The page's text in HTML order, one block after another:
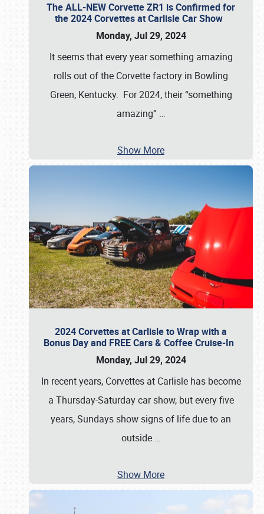
The ALL-NEW Corvette ZR1 is Confirmed for
the 2024 Corvettes at Carlisle Car Show
Monday, Jul 29, 2024
It seems that every year something amazing
rolls out of the Corvette factory in Bowling
Green, Kentucky. For 2024, their “something
amazing” …
Show More
2024 Corvettes at Carlisle to Wrap with a
Bonus Day and FREE Cars & Coffee Cruise-In
Monday, Jul 29, 2024
In recent years, Corvettes at Carlisle has become
a Thursday-Saturday car show, but every five
years, Sundays show signs of life due to an
outside …
Show More